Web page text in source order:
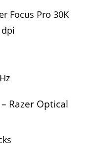
Focus Pro 30K
Razer Optical